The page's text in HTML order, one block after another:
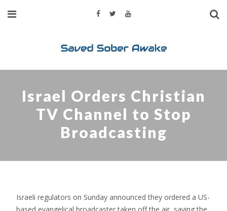
Israel Orders Christian
TV Channel to Stop
Broadcasting
Israeli regulators on Sunday announced they ordered a US-
based evangelical broadcaster taken off the air, saying the